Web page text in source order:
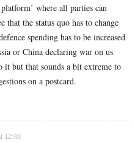
where all parties can
that the status quo has to change
spending has to be increased
or China declaring war on us
it but that sounds a bit extreme to
on a postcard.
12:48